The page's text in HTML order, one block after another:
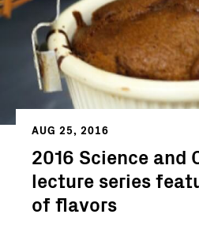
AUG 25, 2016
2016 Science and
lecture series
of flavors